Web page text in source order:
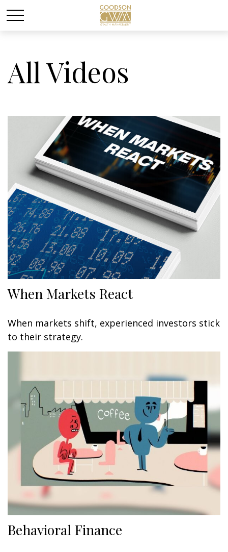
All Videos
When Markets React
When markets shift, experienced investors stick
to their strategy.
Behavioral Finance